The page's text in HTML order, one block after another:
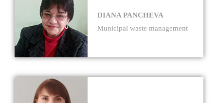
DIANA PANCHEVA
Municipal waste management